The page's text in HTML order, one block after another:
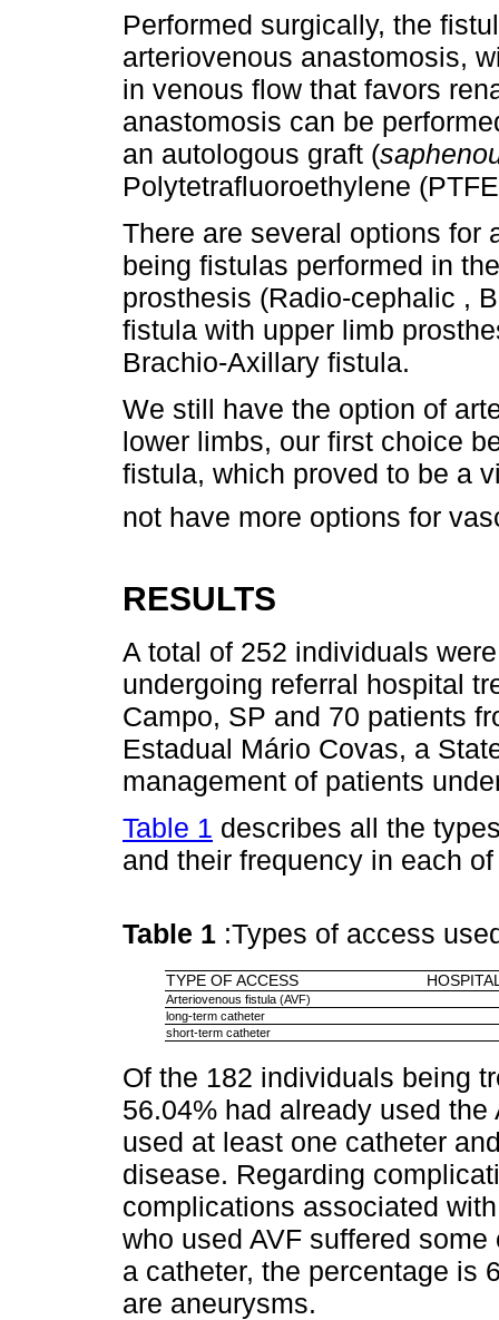
Performed surgically, the
arteriovenous anastomosis,
in venous flow that favors
anastomosis can be
an autologous graft (
Polytetrafluoroethylene
There are several options for
being fistulas performed in
prosthesis (Radio-cephalic ,
fistula with upper limb
Brachio-Axillary fistula.
We still have the option of
lower limbs, our first choice
fistula, which proved to be a
not have more options for
RESULTS
A total of 252 individuals
undergoing referral hospital
Campo, SP and 70 patients
Estadual Mário Covas, a
management of patients
Table 1 describes all the
and their frequency in each
Table 1 :Types of access
TYPE OF ACCESS
Arteriovenous fistula (AVF)
long-term catheter
short-term catheter
Of the 182 individuals being
56.04% had already used
used at least one catheter
disease. Regarding
complications associated
who used AVF suffered
a catheter, the percentage is
are aneurysms.